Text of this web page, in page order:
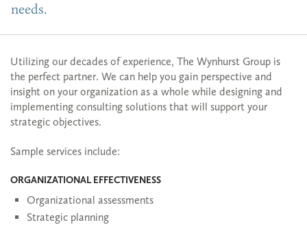
needs.
Utilizing our decades of experience, The Wynhurst Group is
the perfect partner. We can help you gain perspective and
insight on your organization as a whole while designing and
implementing consulting solutions that will support your
strategic objectives.
Sample services include:
ORGANIZATIONAL EFFECTIVENESS
Organizational assessments
Strategic planning